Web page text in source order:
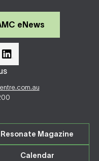
eNews
Resonate Magazine
Calendar